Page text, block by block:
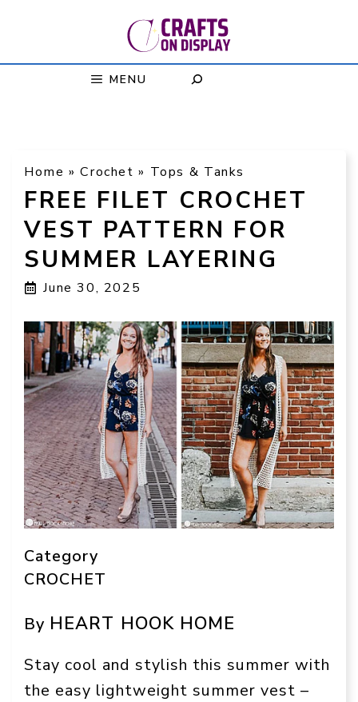
MENU
Home »Crochet » Tops & Tanks
FREE FILET CROCHET
VEST PATTERN FOR
SUMMER LAYERING
June 30, 2025
Category
CROCHET
By HEART HOOK HOME
Stay cool and stylish this summer with
the easy lightweight summer vest –